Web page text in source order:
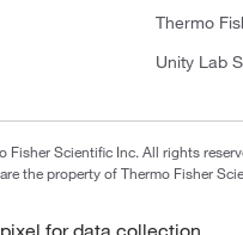
Thermo
Unity Lab
Fisher Scientific Inc. All rights
the property of Thermo Fisher